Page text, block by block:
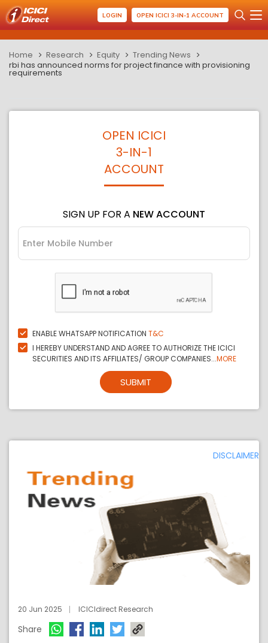
LOGIN OPEN ICICI 3-IN-1 ACCOUNT
Home Research Equity
Trending News
rbi has announced norms for project finance with provisioning
requirements
OPEN ICICI
3-IN-1
ACCOUNT
SIGN UP FOR A NEW ACCOUNT
ENABLE WHATSAPP NOTIFICATION T&C
I HEREBY UNDERSTAND AND AGREE TO AUTHORIZE THE ICICI
SECURITIES AND ITS AFFILIATES/ GROUP COMPANIES...MORE
SUBMIT
DISCLAIMER
20 Jun 2025 ICICIdirect Research
Share